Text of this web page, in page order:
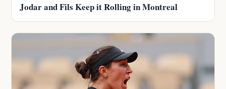
Jodar and Fils Keep it Rolling in Montreal